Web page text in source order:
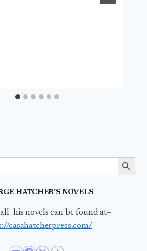
Search Button
HATCHER’S NOVELS
his novels can be found at–
casahatcherpress.com/